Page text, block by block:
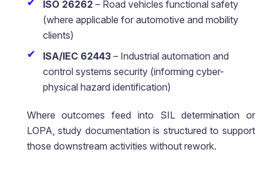
ISO 26262 – Road vehicles functional safety
(where applicable for automotive and mobility
clients)
ISA/IEC 62443– Industrial automation and
control systems security (informing cyber-
physical hazard identification)
Where outcomes feed into SIL determination or
LOPA, study documentation is structured to support
those downstream activities without rework.